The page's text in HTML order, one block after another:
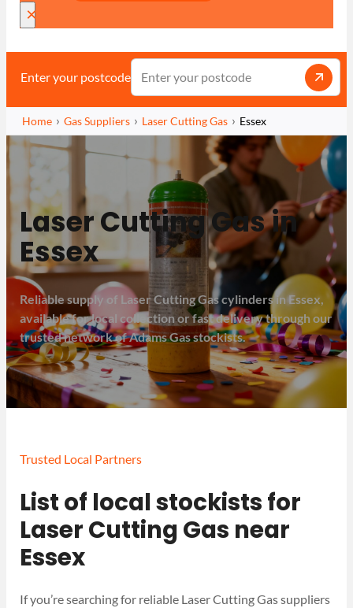
×
Enter your postcode
Home Gas Suppliers Laser Cutting Gas Essex
Laser Cutting Gas in
Essex
Reliable supply of Laser Cutting Gas cylinders in Essex,
available for local collection or fast delivery through our
trusted network of Adams Gas stockists.
Trusted Local Partners
List of local stockists for
Laser Cutting Gas near
Essex
If you’re searching for reliable Laser Cutting Gas suppliers